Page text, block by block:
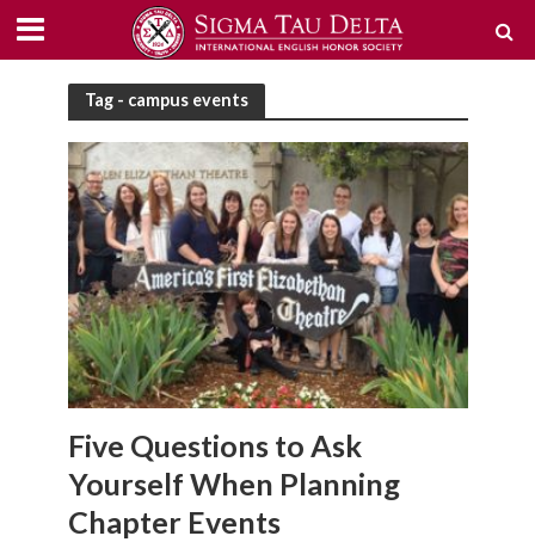
Tag - campus events
Five Questions to Ask
Yourself When Planning
Chapter Events